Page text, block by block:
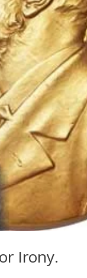
Irony.